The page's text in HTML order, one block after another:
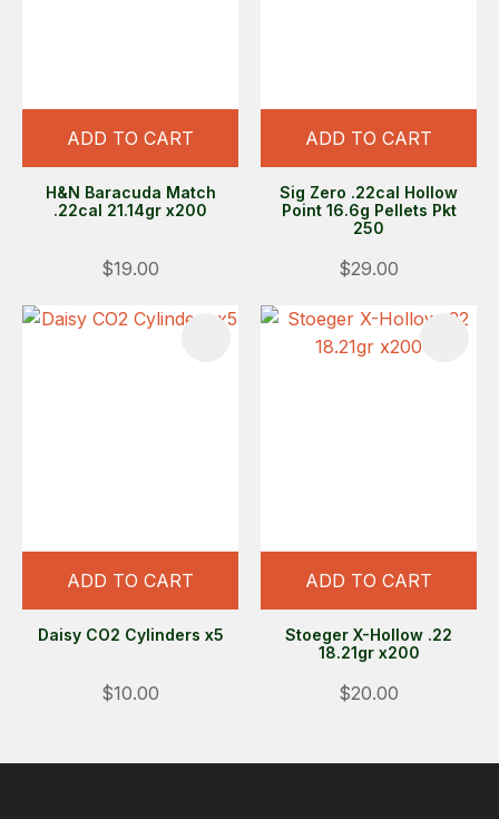
ADD TO CART
H&N Baracuda Match
.22cal 21.14gr x200
$19.00
ADD TO CART
Sig Zero .22cal Hollow
Point 16.6g Pellets Pkt
250
$29.00
ADD TO CART
Daisy CO2 Cylinders x5
$10.00
ADD TO CART
Stoeger X-Hollow .22
18.21gr x200
$20.00